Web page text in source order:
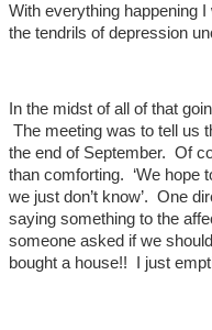
With everything happening
the tendrils of depression
In the midst of all of that
The meeting was to tell us
the end of September. Of
than comforting. ‘We hope
we just don’t know’. One
saying something to the
someone asked if we
bought a house!! I just